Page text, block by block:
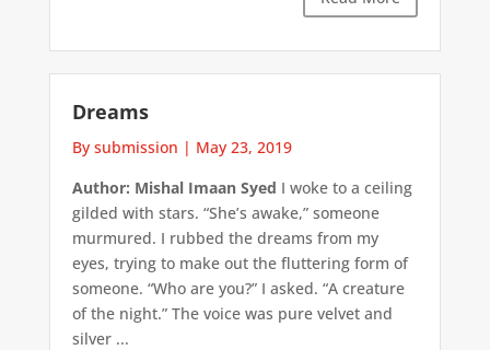
Dreams
By submission | May 23, 2019
Author: Mishal Imaan Syed I woke to a ceiling
gilded with stars. “She’s awake,” someone
murmured. I rubbed the dreams from my
eyes, trying to make out the fluttering form of
someone. “Who are you?” I asked. “A creature
of the night.” The voice was pure velvet and
silver ...